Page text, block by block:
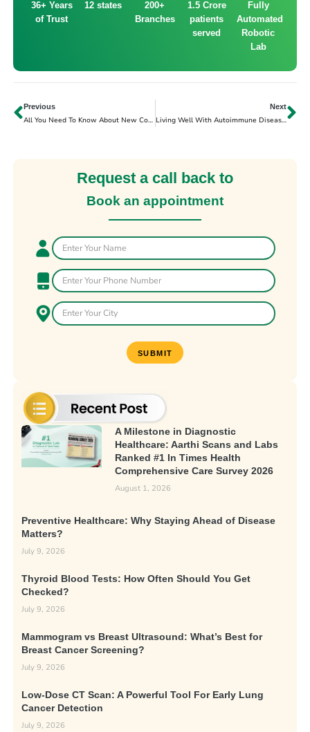
36+ Years
of Trust
12 states
200+
Branches
1.5 Crore
patients
served
Fully
Automated
Robotic
Lab
Previous
All You Need To Know About New Covid-19 Variant JN.1
Next
Living Well With Autoimmune Diseases
Request a call back to
Book an appointment
A Milestone in Diagnostic
Healthcare: Aarthi Scans and Labs
Ranked #1 In Times Health
Comprehensive Care Survey 2026
August 1, 2026
Preventive Healthcare: Why Staying Ahead of Disease
Matters?
July 9, 2026
Thyroid Blood Tests: How Often Should You Get
Checked?
July 9, 2026
Mammogram vs Breast Ultrasound: What’s Best for
Breast Cancer Screening?
July 9, 2026
Low-Dose CT Scan: A Powerful Tool For Early Lung
Cancer Detection
July 9, 2026